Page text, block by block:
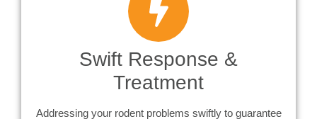
Swift Response &
Treatment
Addressing your rodent problems swiftly to guarantee